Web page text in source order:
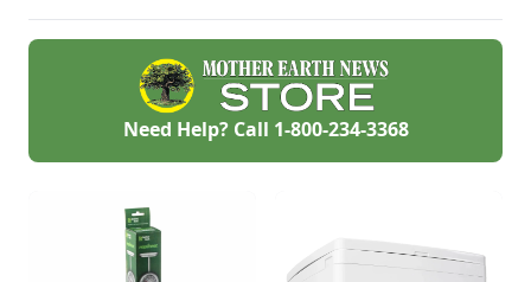
Need Help? Call 1-800-234-3368